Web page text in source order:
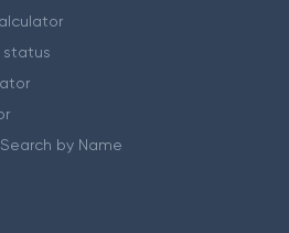
status
by Name